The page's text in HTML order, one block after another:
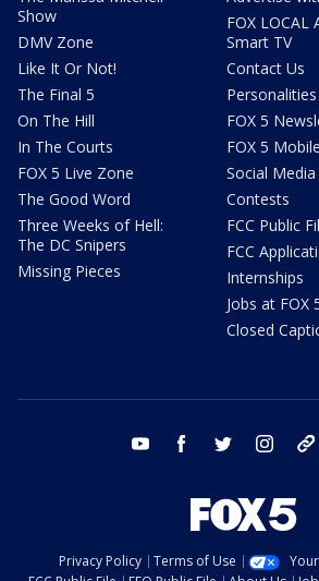
Show
DMV Zone
Like It Or Not!
The Final 5
On The Hill
In The Courts
FOX 5 Live Zone
The Good Word
Three Weeks of Hell:
The DC Snipers
Missing Pieces
FOX LOCAL
Smart TV
Contact Us
Personalities
FOX 5
FOX 5
Social Media
Contests
FCC Public
FCC
Internships
Jobs at FOX
Closed
youtube facebook twitter instagram
Privacy Policy Terms of Use